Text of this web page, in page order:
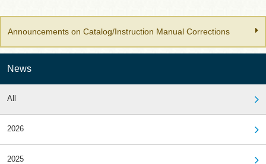
Announcements on Catalog/Instruction Manual Corrections
News
All
2026
2025